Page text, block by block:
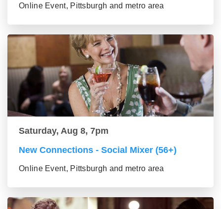
Online Event, Pittsburgh and metro area
Saturday, Aug 8, 7pm
New Connections - Social Mixer (56+)
Online Event, Pittsburgh and metro area